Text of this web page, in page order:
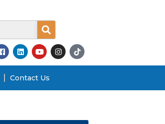
Contact Us